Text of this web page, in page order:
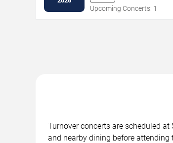
Upcoming Concerts: 1
Turnover concerts are scheduled
and nearby dining before attending